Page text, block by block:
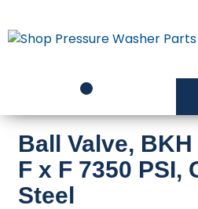
to
content
Ball Valve,
F x F 7350 PSI,
Steel